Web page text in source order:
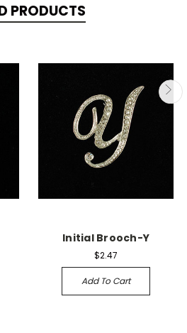
PRODUCTS
Initial Brooch-Y
$2.47
Add To Cart